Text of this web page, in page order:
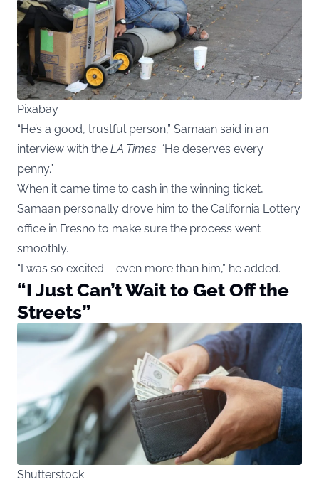
Pixabay
“He’s a good, trustful person,” Samaan said in an
interview with the LA Times. “He deserves every
penny.”
When it came time to cash in the winning ticket,
Samaan personally drove him to the California Lottery
office in Fresno to make sure the process went
smoothly.
“I was so excited – even more than him,” he added.
“I Just Can’t Wait to Get Off the
Streets”
Shutterstock